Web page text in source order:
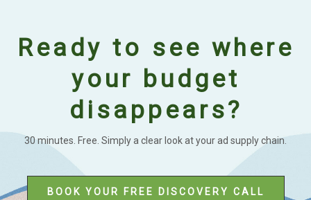
Ready to see where
your budget
disappears?
30 minutes. Free. Simply a clear look at your ad supply chain.
BOOK YOUR FREE DISCOVERY CALL